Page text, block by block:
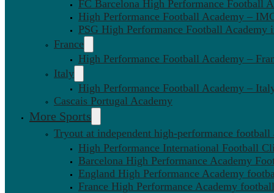
FC Barcelona High Performance Football
High Performance Football Academy –
PSG High Performance Football Academy
France
High Performance Football Academy –
Italy
High Performance Football Academy –
Cascais Portugal Academy
More Sports
Tryout at independent high-performance football
High Performance International Football
Barcelona High Performance Academy
England High Performance Academy
France High Performance Academy